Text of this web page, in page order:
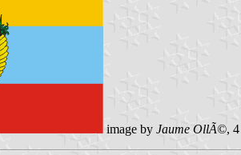
image by Jaume OllÃ©,